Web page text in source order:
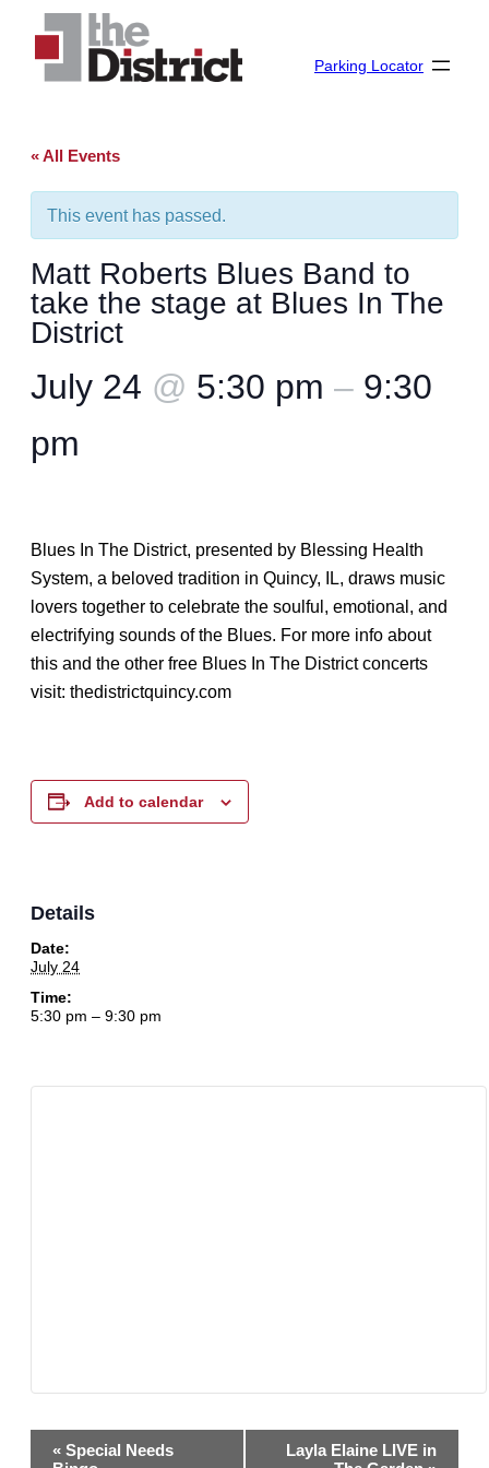
Parking Locator
« All Events
This event has passed.
Matt Roberts Blues Band to
take the stage at Blues In The
District
July 24 @ 5:30 pm – 9:30
pm
Blues In The District, presented by Blessing Health
System, a beloved tradition in Quincy, IL, draws music
lovers together to celebrate the soulful, emotional, and
electrifying sounds of the Blues. For more info about
this and the other free Blues In The District concerts
visit: thedistrictquincy.com
Add to calendar
Details
Date:
July 24
Time:
5:30 pm – 9:30 pm
Event
« Special Needs
Layla Elaine LIVE in